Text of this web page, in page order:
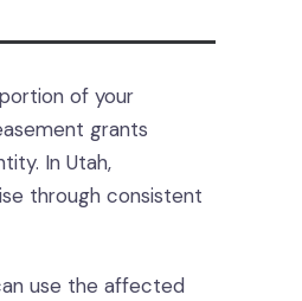
of your
grants
In Utah,
through consistent
use the affected